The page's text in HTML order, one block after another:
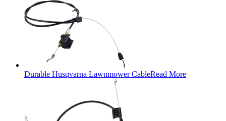
Durable Husqvarna Lawnmower CableRead More